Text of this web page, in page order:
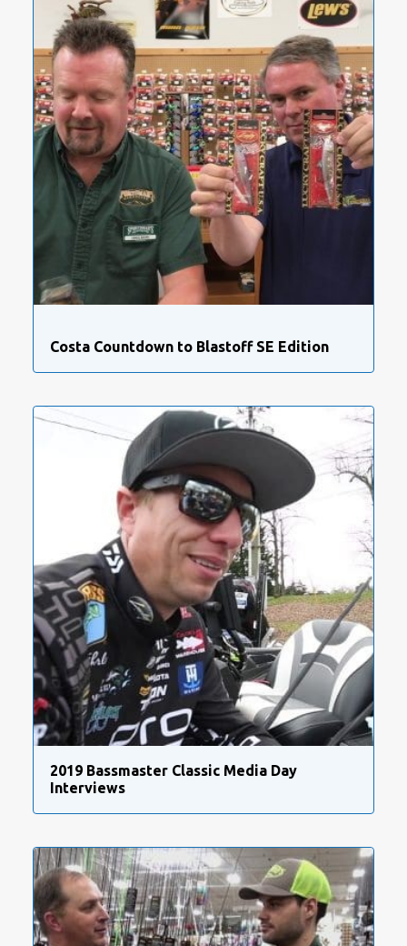
Costa Countdown to Blastoff SE Edition
2019 Bassmaster Classic Media Day
Interviews